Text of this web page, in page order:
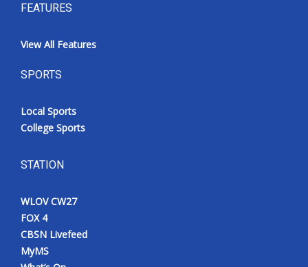
FEATURES
View All Features
SPORTS
Local Sports
College Sports
STATION
WLOV CW27
FOX 4
CBSN Livefeed
MyMS